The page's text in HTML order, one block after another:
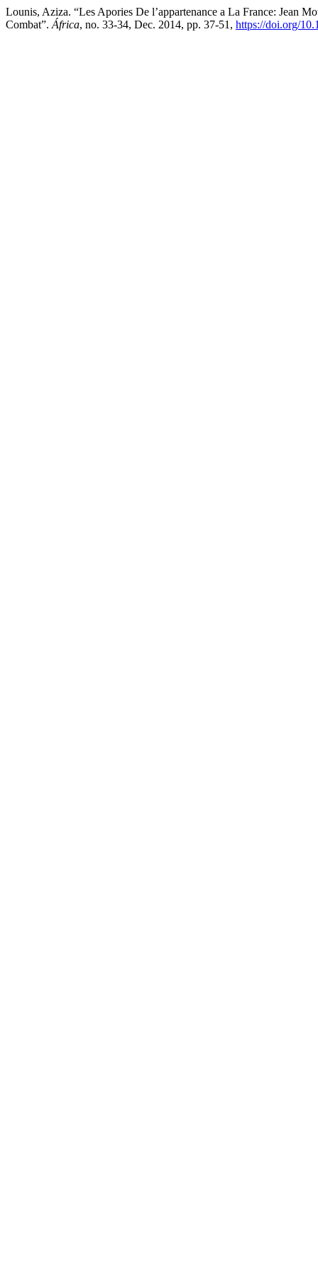
Lounis, Aziza. “Les Apories De l’appartenance a La France: Jean
Combat”. África, no. 33-34, Dec. 2014, pp. 37-51, https://doi.org/